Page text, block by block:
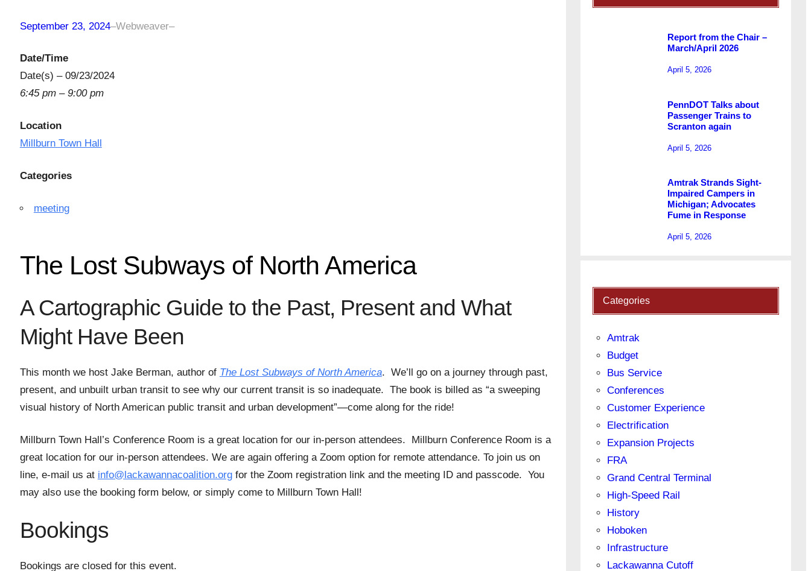
September 23, 2024–Webweaver–
Date/Time
Date(s) – 09/23/2024
6:45 pm – 9:00 pm
Location
Millburn Town Hall
Categories
meeting
The Lost Subways of North America
A Cartographic Guide to the Past, Present and What
Might Have Been
This month we host Jake Berman, author of The Lost Subways of North America. We’ll go on a journey through past,
present, and unbuilt urban transit to see why our current transit is so inadequate. The book is billed as “a sweeping
visual history of North American public transit and urban development”—come along for the ride!
Millburn Town Hall’s Conference Room is a great location for our in-person attendees. Millburn Conference Room is a
great location for our in-person attendees. We are again offering a Zoom option for remote attendance. To join us on
line, e-mail us at info@lackawannacoalition.orgfor the Zoom registration link and the meeting ID and passcode. You
may also use the booking form below, or simply come to Millburn Town Hall!
Bookings
Bookings are closed for this event.
Report from the Chair –
March/April 2026
April 5, 2026
PennDOT Talks about
Passenger Trains to
Scranton again
April 5, 2026
Amtrak Strands Sight-
Impaired Campers in
Michigan; Advocates
Fume in Response
April 5, 2026
Categories
Amtrak
Budget
Bus Service
Conferences
Customer Experience
Electrification
Expansion Projects
FRA
Grand Central Terminal
High-Speed Rail
History
Hoboken
Infrastructure
Lackawanna Cutoff